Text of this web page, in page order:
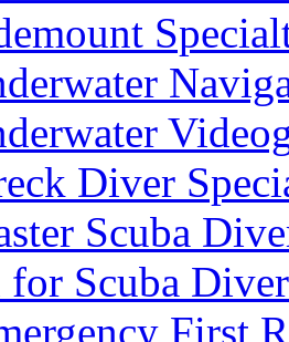
Diver
Scuba
Scuba
First